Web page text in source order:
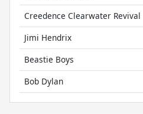
Creedence Clearwater Revival
Jimi Hendrix
Beastie Boys
Bob Dylan